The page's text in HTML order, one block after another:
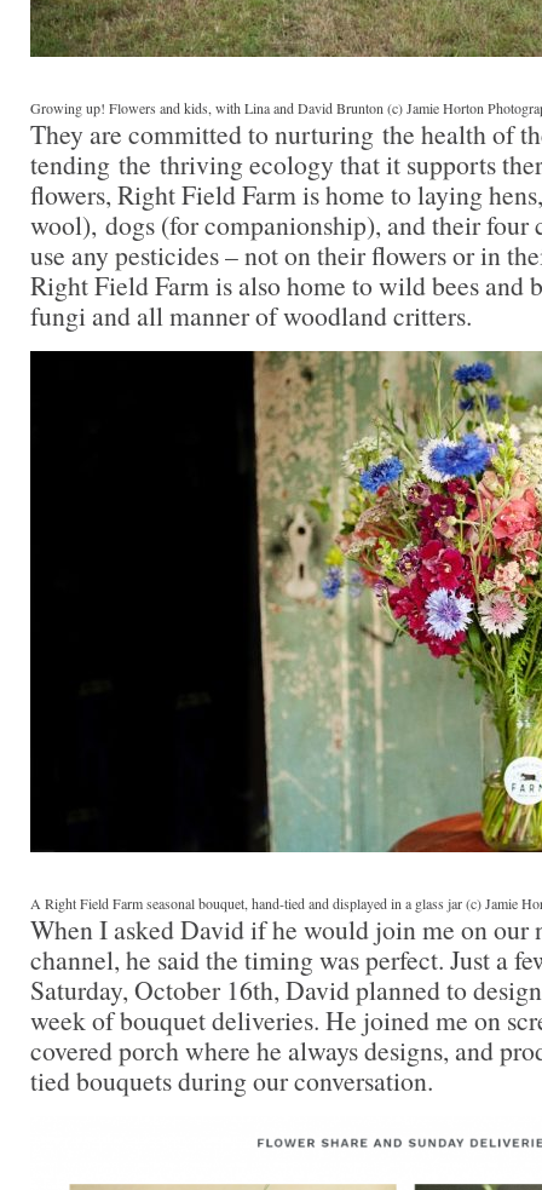
Growing up! Flowers and kids, with Lina and David Brunton (c) Jamie Horton
They are committed to nurturing the health of
tending the thriving ecology that it supports
flowers, Right Field Farm is home to laying
wool), dogs (for companionship), and their four
use any pesticides – not on their flowers or in
Right Field Farm is also home to wild bees and
fungi and all manner of woodland critters.
A Right Field Farm seasonal bouquet, hand-tied and displayed in a glass jar (c) Jamie
When I asked David if he would join me on our
channel, he said the timing was perfect. Just a
Saturday, October 16th, David planned to
week of bouquet deliveries. He joined me on
covered porch where he always designs, and
tied bouquets during our conversation.